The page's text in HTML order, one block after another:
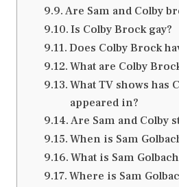
Are Sam and Colby
Is Colby Brock gay?
Does Colby Brock
What are Colby
What TV shows has
appeared in?
Are Sam and Colby
When is Sam
What is Sam
Where is Sam